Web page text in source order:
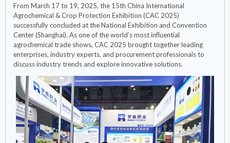
From March 17 to 19, 2025, the 15th China International
Agrochemical & Crop Protection Exhibition (CAC 2025)
successfully concluded at the National Exhibition and Convention
Center (Shanghai). As one of the world’s most influential
agrochemical trade shows, CAC 2025 brought together leading
enterprises, industry experts, and procurement professionals to
discuss industry trends and explore innovative solutions.